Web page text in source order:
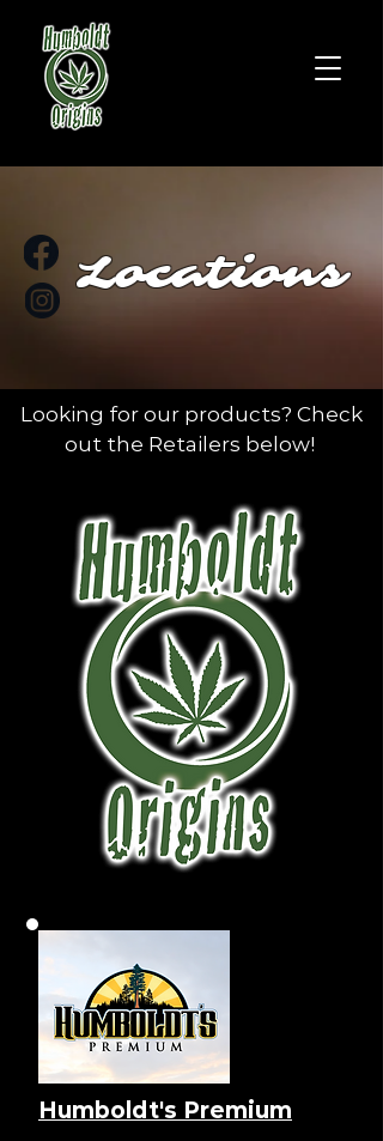
Locations
Looking for our products? Check
out the Retailers below!
Humboldt's Premium